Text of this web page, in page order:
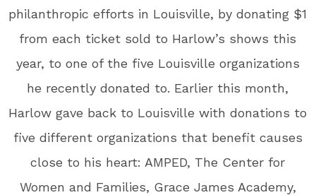
philanthropic efforts in Louisville, by donating $1
from each ticket sold to Harlow’s shows this
year, to one of the five Louisville organizations
he recently donated to. Earlier this month,
Harlow gave back to Louisville with donations to
five different organizations that benefit causes
close to his heart: AMPED, The Center for
Women and Families, Grace James Academy,